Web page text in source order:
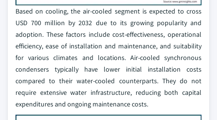
Based on cooling, the air-cooled segment is expected to cross
USD 700 million by 2032 due to its growing popularity and
adoption. These factors include cost-effectiveness, operational
efficiency, ease of installation and maintenance, and suitability
for various climates and locations. Air-cooled synchronous
condensers typically have lower initial installation costs
compared to their water-cooled counterparts. They do not
require extensive water infrastructure, reducing both capital
expenditures and ongoing maintenance costs.